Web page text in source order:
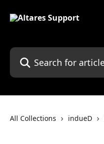
Search for articles...
All Collections indueD